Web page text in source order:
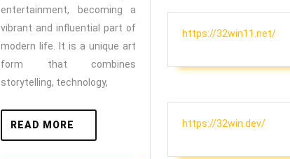
entertainment, becoming a
vibrant and influential part of
modern life. It is a unique art
form that combines
storytelling, technology,
READ MORE
MORE
https://32win11.net/
https://32win.dev/